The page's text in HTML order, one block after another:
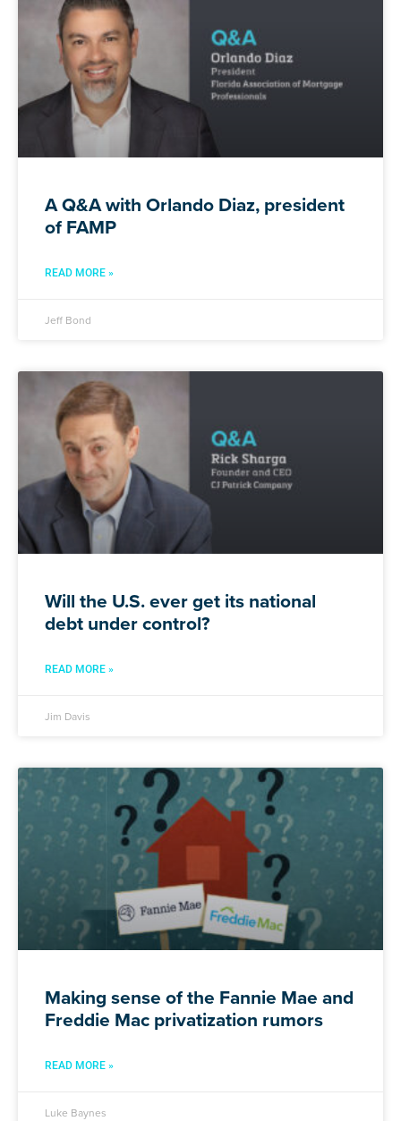
A Q&A with Orlando Diaz, president
of FAMP
READ MORE »
Jeff Bond
Will the U.S. ever get its national
debt under control?
READ MORE »
Jim Davis
Making sense of the Fannie Mae and
Freddie Mac privatization rumors
READ MORE »
Luke Baynes